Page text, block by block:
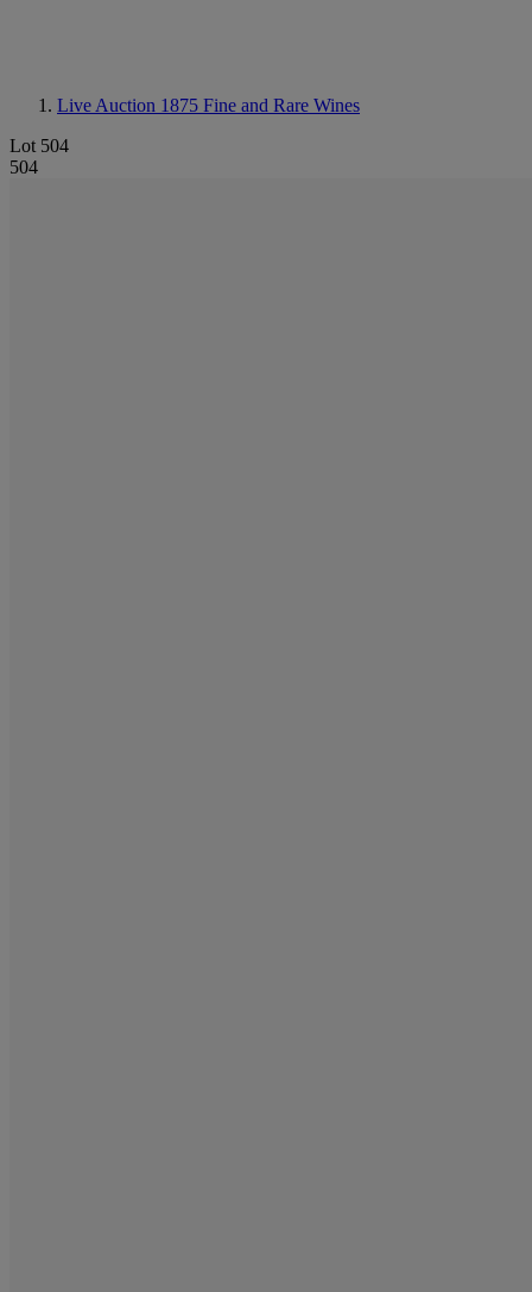
Live Auction 1875 Fine and Rare Wines
Lot 504
504